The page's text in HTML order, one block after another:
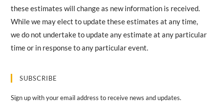
these estimates will change as new information is received.
While we may elect to update these estimates at any time,
we do not undertake to update any estimate at any particular
time or in response to any particular event.
SUBSCRIBE
Sign up with your email address to receive news and updates.